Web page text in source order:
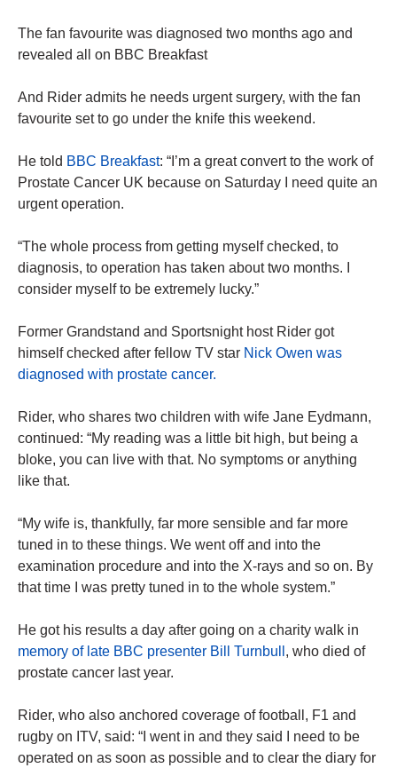
The fan favourite was diagnosed two months ago and
revealed all on BBC Breakfast
And Rider admits he needs urgent surgery, with the fan
favourite set to go under the knife this weekend.
He told BBC Breakfast: “I’m a great convert to the work of
Prostate Cancer UK because on Saturday I need quite an
urgent operation.
“The whole process from getting myself checked, to
diagnosis, to operation has taken about two months. I
consider myself to be extremely lucky.”
Former Grandstand and Sportsnight host Rider got
himself checked after fellow TV star Nick Owen was
diagnosed with prostate cancer.
Rider, who shares two children with wife Jane Eydmann,
continued: “My reading was a little bit high, but being a
bloke, you can live with that. No symptoms or anything
like that.
“My wife is, thankfully, far more sensible and far more
tuned in to these things. We went off and into the
examination procedure and into the X-rays and so on. By
that time I was pretty tuned in to the whole system.”
He got his results a day after going on a charity walk in
memory of late BBC presenter Bill Turnbull , who died of
prostate cancer last year.
Rider, who also anchored coverage of football, F1 and
rugby on ITV, said: “I went in and they said I need to be
operated on as soon as possible and to clear the diary for